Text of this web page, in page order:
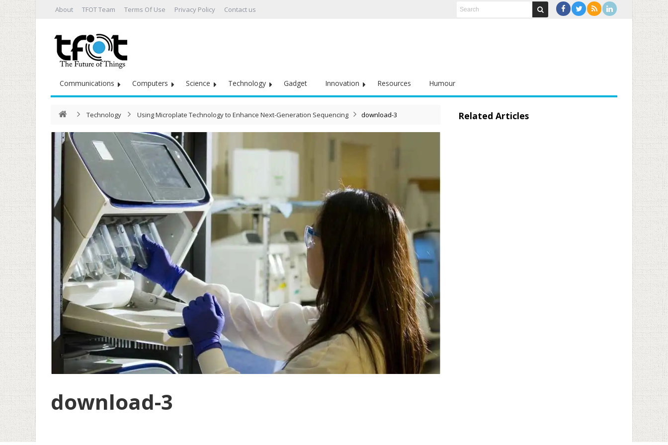
About TFOT Team Terms Of Use Privacy Policy Contact us
Communications Computers Science Technology Gadget Innovation Resources Humour
Technology Using Microplate Technology to Enhance Next-Generation Sequencing download-3
download-3
Related Articles